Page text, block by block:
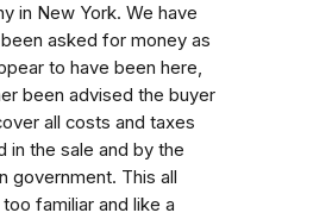
in New York. We have
asked for money as
to have been here,
been advised the buyer
all costs and taxes
in the sale and by the
government. This all
familiar and like a